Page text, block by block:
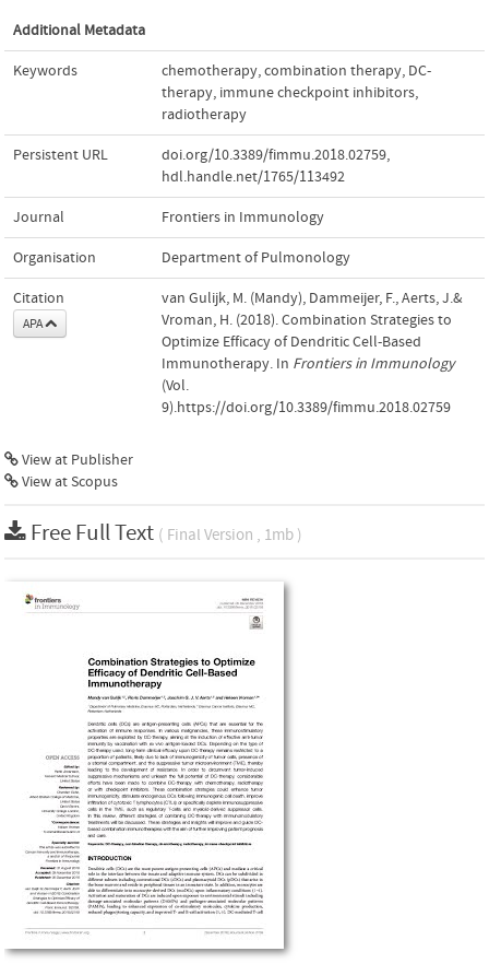
Additional Metadata
Keywords chemotherapy,combination therapy, DC-
therapy, immune checkpoint inhibitors,
radiotherapy
Persistent URL doi.org/10.3389/fimmu.2018.02759,
hdl.handle.net/1765/113492
Journal Frontiers in Immunology
Organisation Department of Pulmonology
Citation
APA
van Gulijk, M. (Mandy), Dammeijer, F., Aerts, J.&
Vroman, H. (2018). Combination Strategies to
Optimize Efficacy of Dendritic Cell-Based
Immunotherapy. In Frontiers in Immunology
(Vol.
9).https://doi.org/10.3389/fimmu.2018.02759
View at Publisher
View at Scopus
Free Full Text ( Final Version , 1mb )